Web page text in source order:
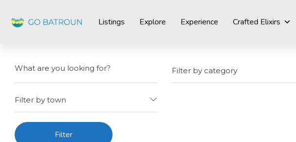
Listings Explore Experience Crafted Elixirs
Filter by category
Filter by town
Filter